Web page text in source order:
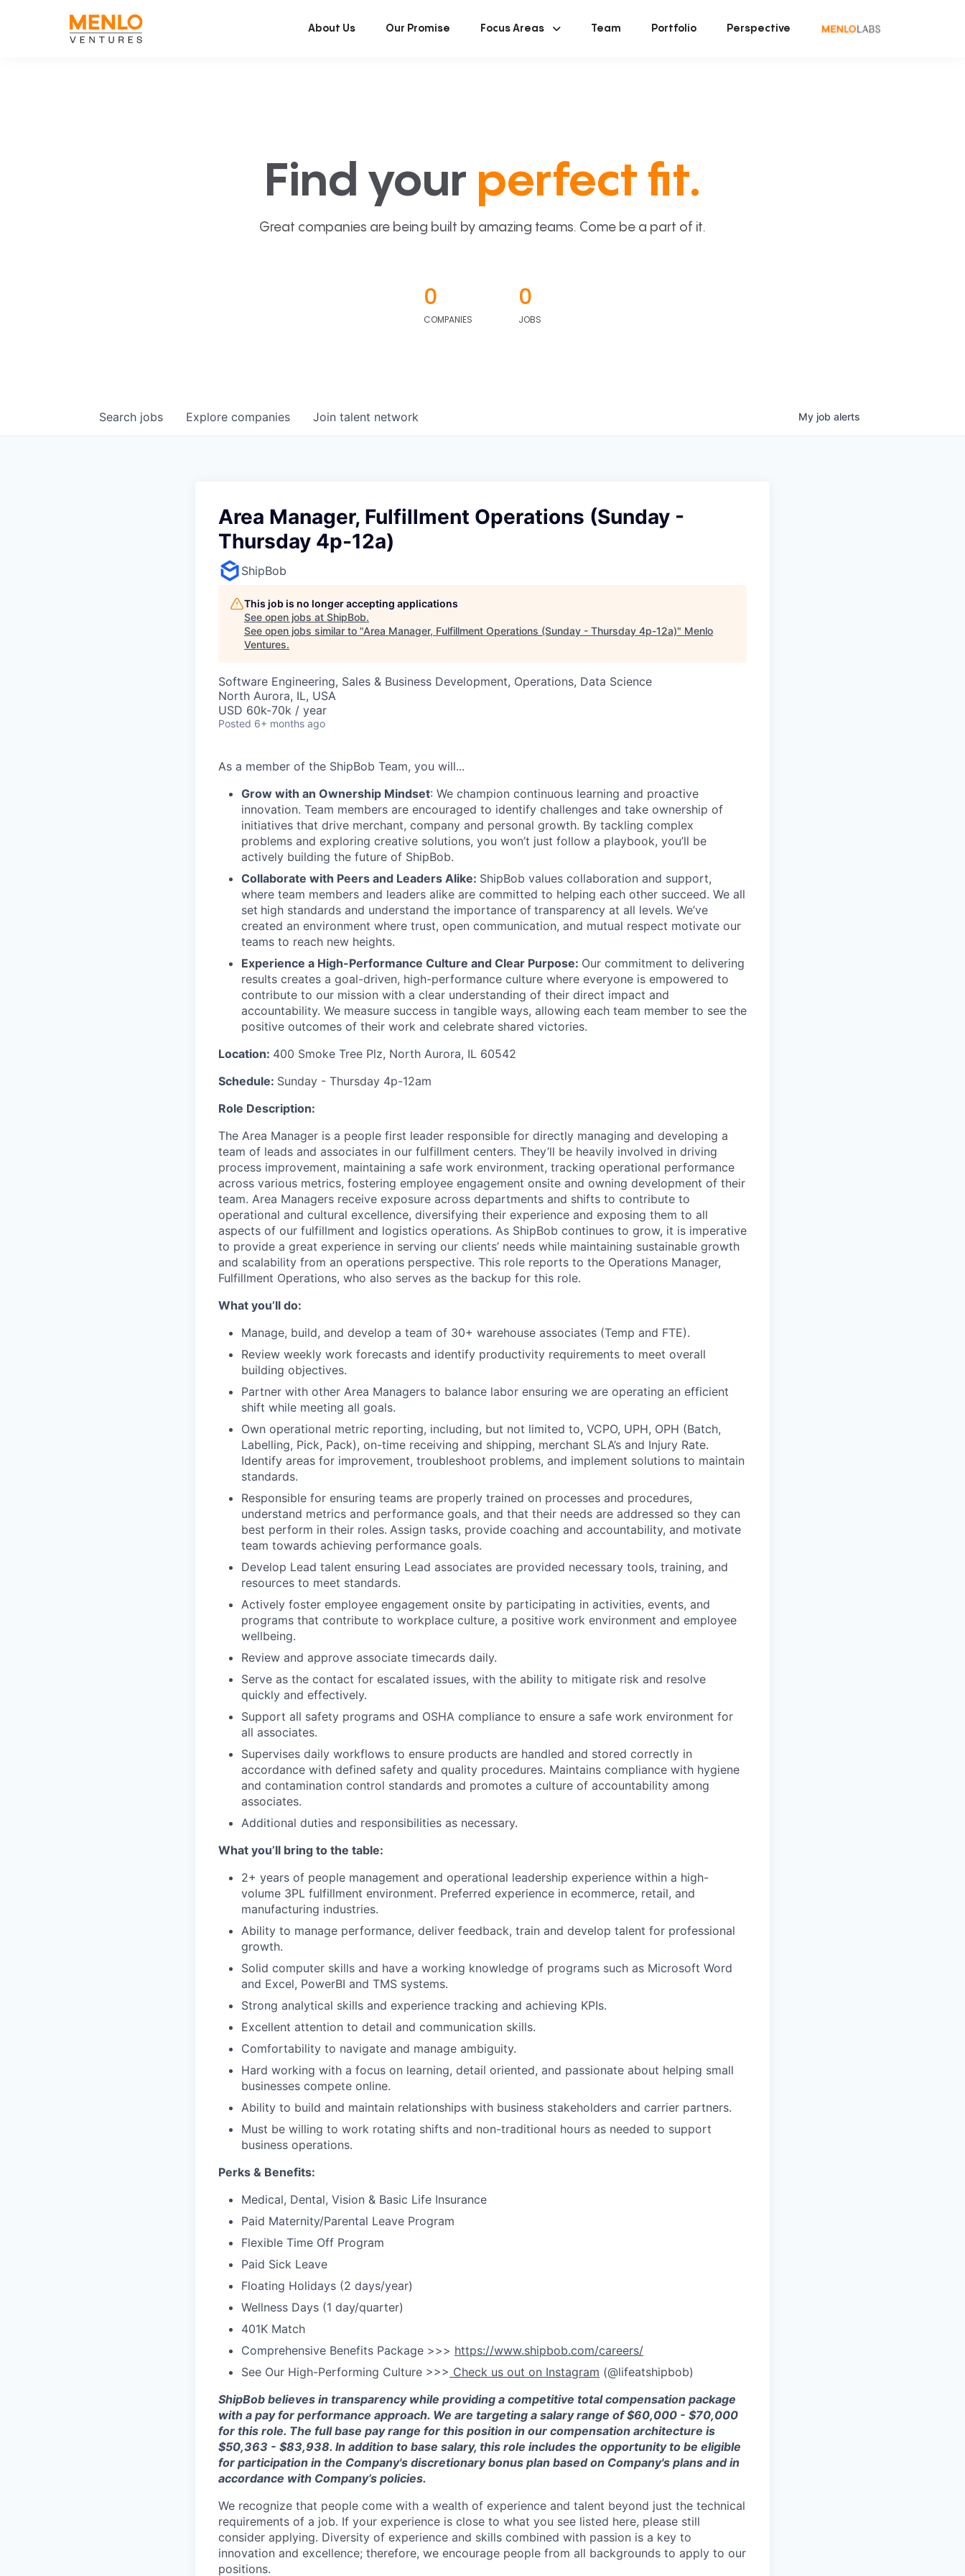
About Us Our Promise Focus Areas Team Portfolio Perspective
Find your perfect fit.
Great companies are being built by amazing teams. Come be a part of it.
0
COMPANIES
0
JOBS
Search jobs Explore companies Join talent network My job alerts
Area Manager, Fulfillment Operations (Sunday -
Thursday 4p-12a)
ShipBob
This job is no longer accepting applications
See open jobs at ShipBob.
See open jobs similar to "Area Manager, Fulfillment Operations (Sunday - Thursday 4p-12a)" Menlo
Ventures.
Software Engineering, Sales & Business Development, Operations, Data Science
North Aurora, IL, USA
USD 60k-70k / year
Posted 6+ months ago
As a member of the ShipBob Team, you will...
Grow with an Ownership Mindset: We champion continuous learning and proactive
innovation. Team members are encouraged to identify challenges and take ownership of
initiatives that drive merchant, company and personal growth. By tackling complex
problems and exploring creative solutions, you won’t just follow a playbook, you’ll be
actively building the future of ShipBob.
Collaborate with Peers and Leaders Alike: ShipBob values collaboration and support,
where team members and leaders alike are committed to helping each other succeed. We all
set high standards and understand the importance of transparency at all levels. We’ve
created an environment where trust, open communication, and mutual respect motivate our
teams to reach new heights.
Experience a High-Performance Culture and Clear Purpose: Our commitment to delivering
results creates a goal-driven, high-performance culture where everyone is empowered to
contribute to our mission with a clear understanding of their direct impact and
accountability. We measure success in tangible ways, allowing each team member to see the
positive outcomes of their work and celebrate shared victories.
Location: 400 Smoke Tree Plz, North Aurora, IL 60542
Schedule: Sunday - Thursday 4p-12am
Role Description:
The Area Manager is a people first leader responsible for directly managing and developing a
team of leads and associates in our fulfillment centers. They’ll be heavily involved in driving
process improvement, maintaining a safe work environment, tracking operational performance
across various metrics, fostering employee engagement onsite and owning development of their
team. Area Managers receive exposure across departments and shifts to contribute to
operational and cultural excellence, diversifying their experience and exposing them to all
aspects of our fulfillment and logistics operations. As ShipBob continues to grow, it is imperative
to provide a great experience in serving our clients’ needs while maintaining sustainable growth
and scalability from an operations perspective. This role reports to the Operations Manager,
Fulfillment Operations, who also serves as the backup for this role.
What you’ll do:
Manage, build, and develop a team of 30+ warehouse associates (Temp and FTE).
Review weekly work forecasts and identify productivity requirements to meet overall
building objectives.
Partner with other Area Managers to balance labor ensuring we are operating an efficient
shift while meeting all goals.
Own operational metric reporting, including, but not limited to, VCPO, UPH, OPH (Batch,
Labelling, Pick, Pack), on-time receiving and shipping, merchant SLA’s and Injury Rate.
Identify areas for improvement, troubleshoot problems, and implement solutions to maintain
standards.
Responsible for ensuring teams are properly trained on processes and procedures,
understand metrics and performance goals, and that their needs are addressed so they can
best perform in their roles. Assign tasks, provide coaching and accountability, and motivate
team towards achieving performance goals.
Develop Lead talent ensuring Lead associates are provided necessary tools, training, and
resources to meet standards.
Actively foster employee engagement onsite by participating in activities, events, and
programs that contribute to workplace culture, a positive work environment and employee
wellbeing.
Review and approve associate timecards daily.
Serve as the contact for escalated issues, with the ability to mitigate risk and resolve
quickly and effectively.
Support all safety programs and OSHA compliance to ensure a safe work environment for
all associates.
Supervises daily workflows to ensure products are handled and stored correctly in
accordance with defined safety and quality procedures. Maintains compliance with hygiene
and contamination control standards and promotes a culture of accountability among
associates.
Additional duties and responsibilities as necessary.
What you’ll bring to the table:
2+ years of people management and operational leadership experience within a high-
volume 3PL fulfillment environment. Preferred experience in ecommerce, retail, and
manufacturing industries.
Ability to manage performance, deliver feedback, train and develop talent for professional
growth.
Solid computer skills and have a working knowledge of programs such as Microsoft Word
and Excel, PowerBI and TMS systems.
Strong analytical skills and experience tracking and achieving KPIs.
Excellent attention to detail and communication skills.
Comfortability to navigate and manage ambiguity.
Hard working with a focus on learning, detail oriented, and passionate about helping small
businesses compete online.
Ability to build and maintain relationships with business stakeholders and carrier partners.
Must be willing to work rotating shifts and non-traditional hours as needed to support
business operations.
Perks & Benefits:
Medical, Dental, Vision & Basic Life Insurance
Paid Maternity/Parental Leave Program
Flexible Time Off Program
Paid Sick Leave
Floating Holidays (2 days/year)
Wellness Days (1 day/quarter)
401K Match
Comprehensive Benefits Package >>> https://www.shipbob.com/careers/
See Our High-Performing Culture >>> Check us out on Instagram (@lifeatshipbob)
ShipBob believes in transparency while providing a competitive total compensation package
with a pay for performance approach. We are targeting a salary range of $60,000 - $70,000
for this role. The full base pay range for this position in our compensation architecture is
$50,363 - $83,938. In addition to base salary, this role includes the opportunity to be eligible
for participation in the Company's discretionary bonus plan based on Company's plans andin
accordance with Company’s policies.
We recognize that people come with a wealth of experience and talent beyond just the technical
requirements of a job. If your experience is close to what you see listed here, please still
consider applying. Diversity of experience and skills combined with passion is a key to
innovation and excellence; therefore, we encourage people from all backgrounds to apply to our
positions.